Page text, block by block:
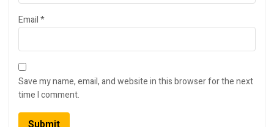
Email*
Save my name, email, and website in this browser for the next
time I comment.